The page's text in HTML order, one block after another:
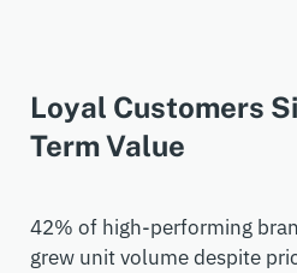
Loyal Customers
Term Value
42% of high-performing
grew unit volume despite